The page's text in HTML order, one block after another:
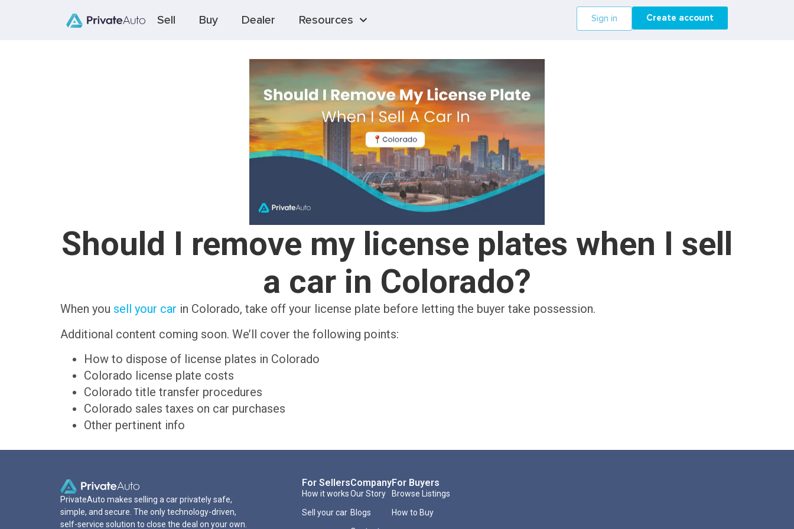
Sell Buy Dealer Resources Sign in Create account
Should I remove my license plates when I sell
a car in Colorado?
When you sell your car in Colorado, take off your license plate before letting the buyer take possession.
Additional content coming soon. We’ll cover the following points:
How to dispose of license plates in Colorado
Colorado license plate costs
Colorado title transfer procedures
Colorado sales taxes on car purchases
Other pertinent info
PrivateAuto makes selling a car privately safe,
simple, and secure. The only technology-driven,
self-service solution to close the deal on your own.
For Sellers
How it works
Sell your car
Company
Our Story
Blogs
For Buyers
Browse Listings
How to Buy